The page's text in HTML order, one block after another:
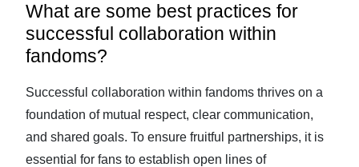
What are some best practices for
successful collaboration within
fandoms?
Successful collaboration within fandoms thrives on a
foundation of mutual respect, clear communication,
and shared goals. To ensure fruitful partnerships, it is
essential for fans to establish open lines of